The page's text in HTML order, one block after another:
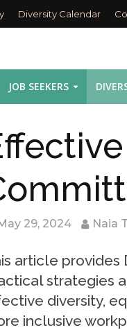
Diversity Calendar
JOB SEEKERS
29, 2024 Naia
article provides
strategies
diversity,
inclusive